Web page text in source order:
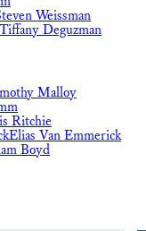
Weissman
Tiffany Deguzman
Malloy
Ritchie
Elias Van Emmerick
Boyd